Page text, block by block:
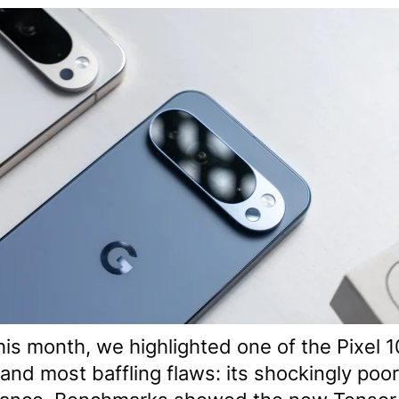
month, we highlighted one of the Pixel
most baffling flaws: its shockingly